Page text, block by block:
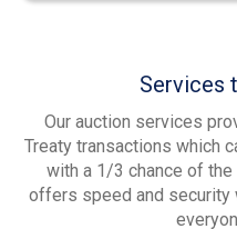
Services
Our auction services
Treaty transactions which
with a 1/3 chance of
offers speed and security